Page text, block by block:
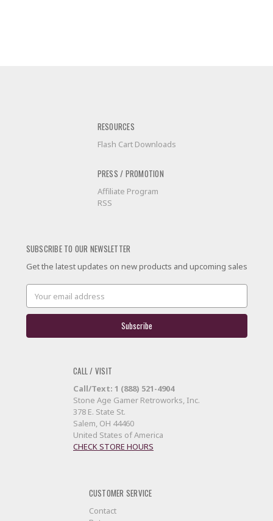
RESOURCES
Flash Cart Downloads
PRESS / PROMOTION
Affiliate Program
RSS
SUBSCRIBE TO OUR NEWSLETTER
Get the latest updates on new products and upcoming sales
Address
CALL / VISIT
Call/Text: 1 (888) 521-4904
Stone Age Gamer Retroworks, Inc.
378 E. State St.
Salem, OH 44460
United States of America
CHECK STORE HOURS
CUSTOMER SERVICE
Contact